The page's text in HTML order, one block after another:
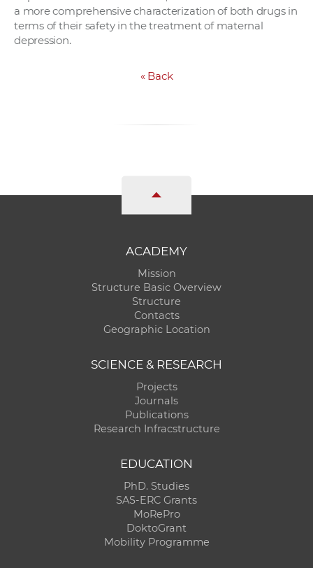
a more comprehensive characterization of both drugs in
terms of their safety in the treatment of maternal
depression.
«Back
ACADEMY
Mission
Structure Basic Overview
Structure
Contacts
Geographic Location
SCIENCE & RESEARCH
Projects
Journals
Publications
Research Infracstructure
EDUCATION
PhD. Studies
SAS-ERC Grants
MoRePro
DoktoGrant
Mobility Programme